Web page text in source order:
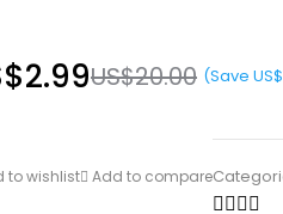
US$20.00
2.99 (Save US$
to wishlist Add to compare